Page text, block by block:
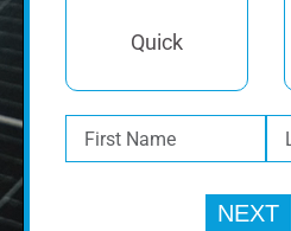
Quick